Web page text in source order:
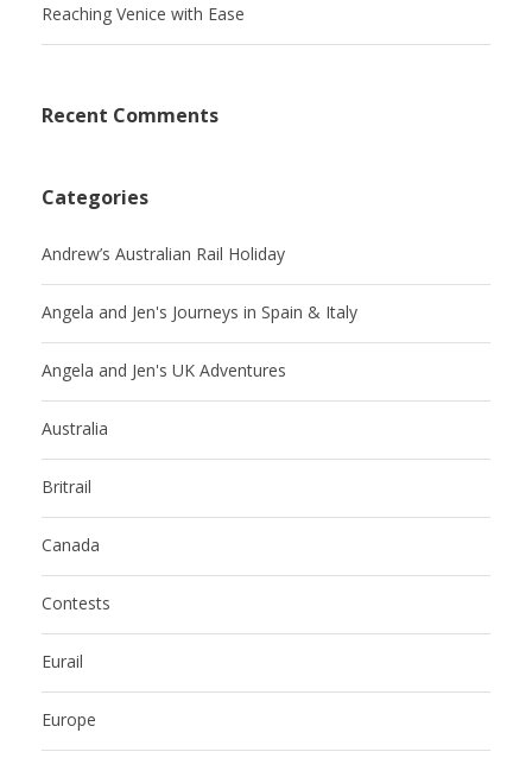
Reaching Venice with Ease
Recent Comments
Categories
Andrew’s Australian Rail Holiday
Angela and Jen's Journeys in Spain & Italy
Angela and Jen's UK Adventures
Australia
Britrail
Canada
Contests
Eurail
Europe